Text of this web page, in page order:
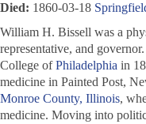
Died: 1860-03-18
William H. Bissell was a
representative, and
College ofPhiladelphia in
medicine in Painted Post,
Monroe County, Illinois,
medicine. Moving into